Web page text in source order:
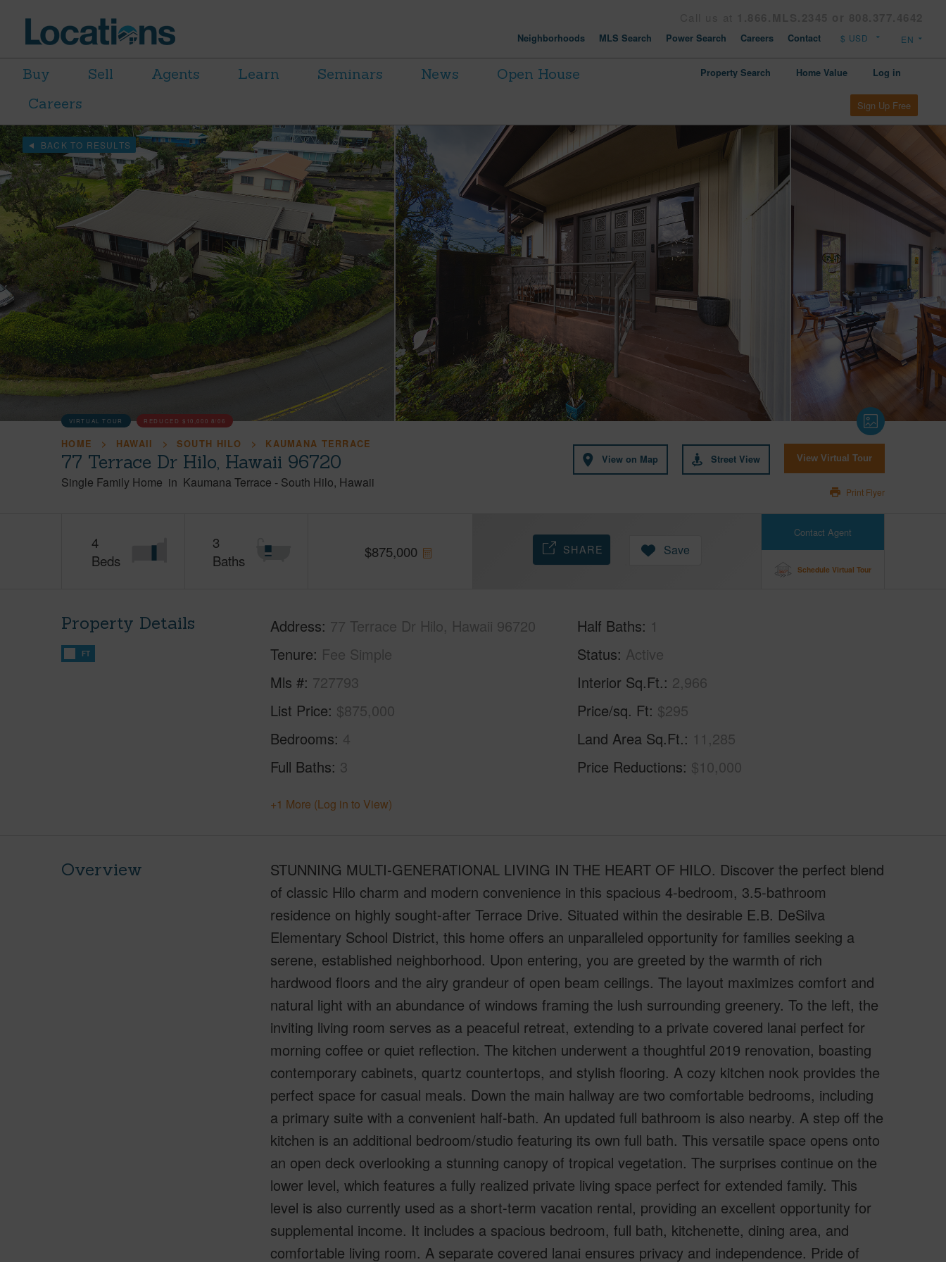
Neighborhoods MLS Search Power Search Careers Contact
Buy Sell Agents Learn Seminars News
Open House
Careers
Property Search Home Value Log in
Sign Up Free
BACK TO RESULTS
VIRTUAL TOUR REDUCED $10,000 8/06
HOME HAWAII SOUTH HILO KAUMANA TERRACE
77 Terrace Dr Hilo, Hawaii 96720
Single Family Home in Kaumana Terrace - South Hilo Hawaii
View on Map Street View View Virtual Tour
Print Flyer
4
Beds
3
Baths
$875,000
Contact Agent
Schedule Virtual Tour
SHARE Save
Property Details
FT
Address 77 Terrace Dr Hilo, Hawaii 96720
Tenure Fee Simple
Mls # 727793
List Price $875,000
Bedrooms 4
Full Baths 3
Half Baths 1
Status Active
Interior Sq.Ft. 2,966
Price/sq. Ft $295
Land Area Sq.Ft. 11,285
Price Reductions $10,000
+1 More (Log in to View)
Overview
STUNNING MULTI-GENERATIONAL LIVING IN THE HEART OF HILO. Discover the perfect blend
of classic Hilo charm and modern convenience in this spacious 4-bedroom, 3.5-bathroom
residence on highly sought-after Terrace Drive. Situated within the desirable E.B. DeSilva
Elementary School District, this home offers an unparalleled opportunity for families seeking a
serene, established neighborhood. Upon entering, you are greeted by the warmth of rich
hardwood floors and the airy grandeur of open beam ceilings. The layout maximizes comfort and
natural light with an abundance of windows framing the lush surrounding greenery. To the left, the
inviting living room serves as a peaceful retreat, extending to a private covered lanai perfect for
morning coffee or quiet reflection. The kitchen underwent a thoughtful 2019 renovation, boasting
contemporary cabinets, quartz countertops, and stylish flooring. A cozy kitchen nook provides the
perfect space for casual meals. Down the main hallway are two comfortable bedrooms, including
a primary suite with a convenient half-bath. An updated full bathroom is also nearby. A step off the
kitchen is an additional bedroom/studio featuring its own full bath. This versatile space opens onto
an open deck overlooking a stunning canopy of tropical vegetation. The surprises continue on the
lower level, which features a fully realized private living space perfect for extended family. This
level is also currently used as a short-term vacation rental, providing an excellent opportunity for
supplemental income. It includes a spacious bedroom, full bath, kitchenette, dining area, and
comfortable living room. A separate covered lanai ensures privacy and independence. Pride of